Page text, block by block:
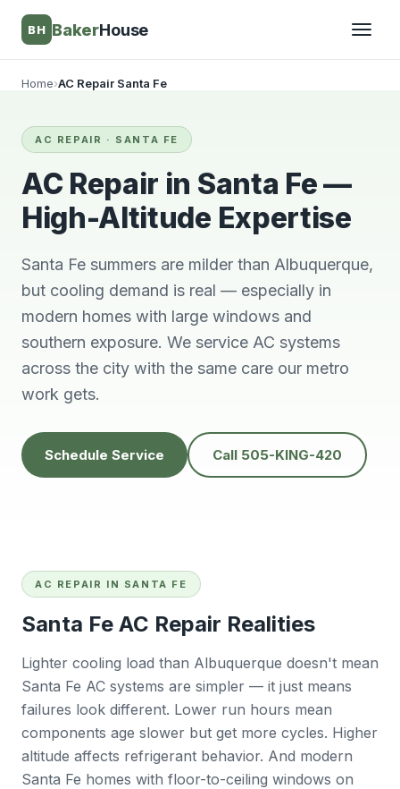
BH BakerHouse
Home›AC Repair Santa Fe
AC REPAIR · SANTA FE
AC Repair in Santa Fe —
High-Altitude Expertise
Santa Fe summers are milder than Albuquerque,
but cooling demand is real — especially in
modern homes with large windows and
southern exposure. We service AC systems
across the city with the same care our metro
work gets.
Schedule Service Call 505-KING-420
AC REPAIR IN SANTA FE
Santa Fe AC Repair Realities
Lighter cooling load than Albuquerque doesn't mean
Santa Fe AC systems are simpler — it just means
failures look different. Lower run hours mean
components age slower but get more cycles. Higher
altitude affects refrigerant behavior. And modern
Santa Fe homes with floor-to-ceiling windows on
Very knowledgeable
and respectful great
people to do
Tana Humphrey
We will always use
solves problems
easily.
Peggy Sheets
calling